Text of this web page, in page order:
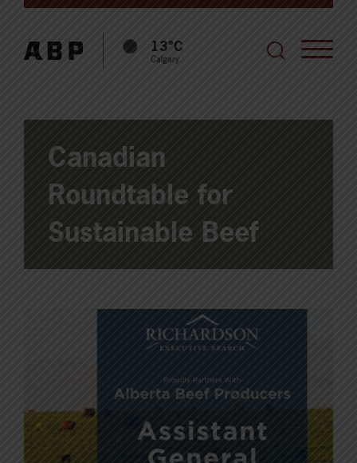
13°C
Calgary
Canadian
Roundtable for
Sustainable Beef